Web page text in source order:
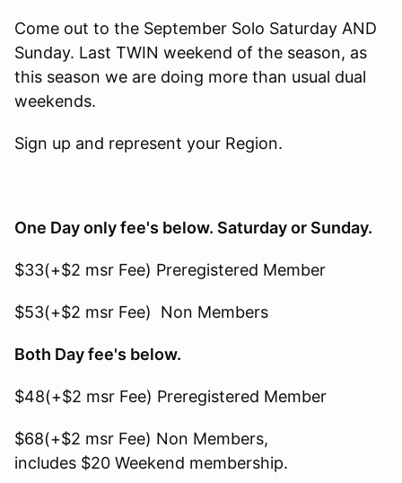
Come out to the September Solo Saturday AND
Sunday. Last TWIN weekend of the season, as
this season we are doing more than usual dual
weekends.
Sign up and represent your Region.
One Day only fee's below. Saturday or Sunday.
$33(+$2 msr Fee) Preregistered Member
$53(+$2 msr Fee) Non Members
Both Day fee's below.
$48(+$2 msr Fee) Preregistered Member
$68(+$2 msr Fee) Non Members,
includes $20 Weekend membership.